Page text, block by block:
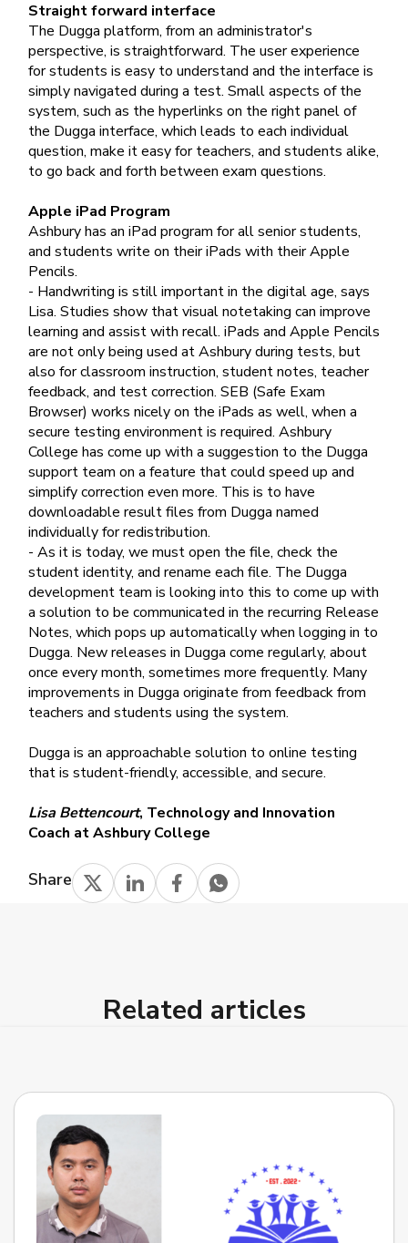
Straight forward interface
The Dugga platform, from an administrator's
perspective, is straightforward. The user experience
for students is easy to understand and the interface is
simply navigated during a test. Small aspects of the
system, such as the hyperlinks on the right panel of
the Dugga interface, which leads to each individual
question, make it easy for teachers, and students alike,
to go back and forth between exam questions.
Apple iPad Program
Ashbury has an iPad program for all senior students,
and students write on their iPads with their Apple
Pencils.
- Handwriting is still important in the digital age, says
Lisa. Studies show that visual notetaking can improve
learning and assist with recall. iPads and Apple Pencils
are not only being used at Ashbury during tests, but
also for classroom instruction, student notes, teacher
feedback, and test correction. SEB (Safe Exam
Browser) works nicely on the iPads as well, when a
secure testing environment is required. Ashbury
College has come up with a suggestion to the Dugga
support team on a feature that could speed up and
simplify correction even more. This is to have
downloadable result files from Dugga named
individually for redistribution.
- As it is today, we must open the file, check the
student identity, and rename each file. The Dugga
development team is looking into this to come up with
a solution to be communicated in the recurring Release
Notes, which pops up automatically when logging in to
Dugga. New releases in Dugga come regularly, about
once every month, sometimes more frequently. Many
improvements in Dugga originate from feedback from
teachers and students using the system.
Dugga is an approachable solution to online testing
that is student-friendly, accessible, and secure.
Lisa Bettencourt, Technology and Innovation
Coach at Ashbury College
Share
Related articles